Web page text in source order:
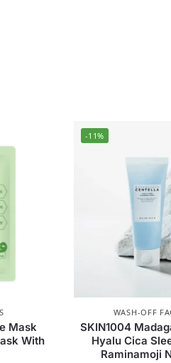
Mask
With
-11%
WASH-OFF
SKIN1004
Hyalu Cica
Raminamoji